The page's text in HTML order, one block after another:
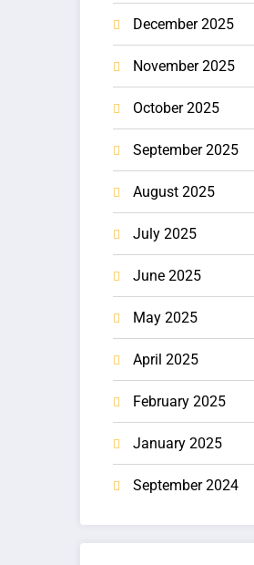
December 2025
November 2025
October 2025
September 2025
August 2025
July 2025
June 2025
May 2025
April 2025
February 2025
January 2025
September 2024